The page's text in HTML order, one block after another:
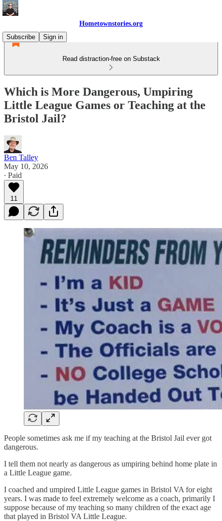
Hometownstories.org
Subscribe
Sign in
Read distraction-free on Substack
Which is More Dangerous, Umpiring
Little League Games or Teaching at the
Bristol Jail?
Ben Talley
May 10, 2026
∙ Paid
11
People sometimes ask me if my teaching at the Bristol Jail ever got
dangerous.
I tell them not nearly as dangerous as umpiring behind home plate in
a Little League game.
I coached and umpired Little League games in Bristol VA for eight
years. I was made to feel extremely welcome as a coach, primarily I
suppose because of my teaching so many children of the exact age
that played in Bristol VA Little League.